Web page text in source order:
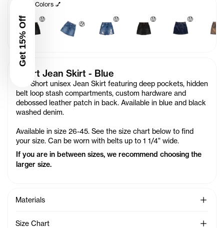
Other Colors 💅
🤑 🤑 🤑 🤑 🤑
Short Jean Skirt - Blue
Our Short unisex Jean Skirt featuring deep pockets, hidden
belt loop stash compartments, custom hardware and
debossed leather patch in back. Available in blue and black
washed denim.
Available in size 26-45. See the size chart below to find
your size. Can be worn with belts up to 1 1/4" wide.
If you are in between sizes, we recommend choosing the
larger size.
Materials See
Size Chart See
Get 15% Off